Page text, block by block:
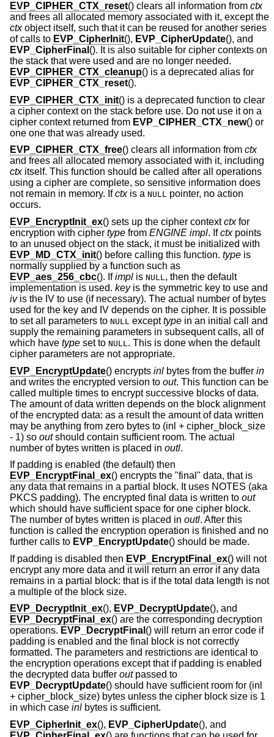
EVP_CIPHER_CTX_reset() clears all information from ctx
and frees all allocated memory associated with it, except the
ctxobject itself, such that it can be reused for another series
of calls to EVP_CipherInit(), EVP_CipherUpdate(), and
EVP_CipherFinal (). It is also suitable for cipher contexts on
the stack that were used and are no longer needed.
EVP_CIPHER_CTX_cleanup() is a deprecated alias for
EVP_CIPHER_CTX_reset().
EVP_CIPHER_CTX_init() is a deprecated function to clear
a cipher context on the stack before use. Do not use it on a
cipher context returned from EVP_CIPHER_CTX_new() or
one one that was already used.
EVP_CIPHER_CTX_free() clears all information from ctx
and frees all allocated memory associated with it, including
ctxitself. This function should be called after all operations
using a cipher are complete, so sensitive information does
not remain in memory. Ifctxis a NULL pointer, no action
occurs.
EVP_EncryptInit_ex() sets up the cipher contextctxfor
encryption with cipher type from ENGINE impl. Ifctxpoints
to an unused object on the stack, it must be initialized with
EVP_MD_CTX_init() before calling this function. type is
normally supplied by a function such as
EVP_aes_256_cbc(). Ifimpl is NULL, then the default
implementation is used. keyis the symmetric key to use and
ivis the IV to use (if necessary). The actual number of bytes
used for the key and IV depends on the cipher. It is possible
to set all parameters to NULL excepttype in an initial call and
supply the remaining parameters in subsequent calls, all of
which have type set to NULL. This is done when the default
cipher parameters are not appropriate.
EVP_EncryptUpdate() encrypts inl bytes from the buffer in
and writes the encrypted version to out. This function can be
called multiple times to encrypt successive blocks of data.
The amount of data written depends on the block alignment
of the encrypted data: as a result the amount of data written
may be anything from zero bytes to (inl + cipher_block_size
- 1) so outshould contain sufficient room. The actual
number of bytes written is placed in outl.
If padding is enabled (the default) then
EVP_EncryptFinal_ex() encrypts the "final" data, that is
any data that remains in a partial block. It uses NOTES (aka
PKCS padding). The encrypted final data is written to out
which should have sufficient space for one cipher block.
The number of bytes written is placed in outl. After this
function is called the encryption operation is finished and no
further calls to EVP_EncryptUpdate() should be made.
If padding is disabled then EVP_EncryptFinal_ex() will not
encrypt any more data and it will return an error if any data
remains in a partial block: that is if the total data length is not
a multiple of the block size.
EVP_DecryptInit_ex(), EVP_DecryptUpdate(), and
EVP_DecryptFinal_ex() are the corresponding decryption
operations. EVP_DecryptFinal () will return an error code if
padding is enabled and the final block is not correctly
formatted. The parameters and restrictions are identical to
the encryption operations except that if padding is enabled
the decrypted data buffer outpassed to
EVP_DecryptUpdate() should have sufficient room for (inl
+ cipher_block_size) bytes unless the cipher block size is 1
in which case inl bytes is sufficient.
EVP_CipherInit_ex(), EVP_CipherUpdate(), and